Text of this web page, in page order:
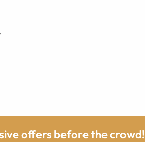
offers before the crowd!